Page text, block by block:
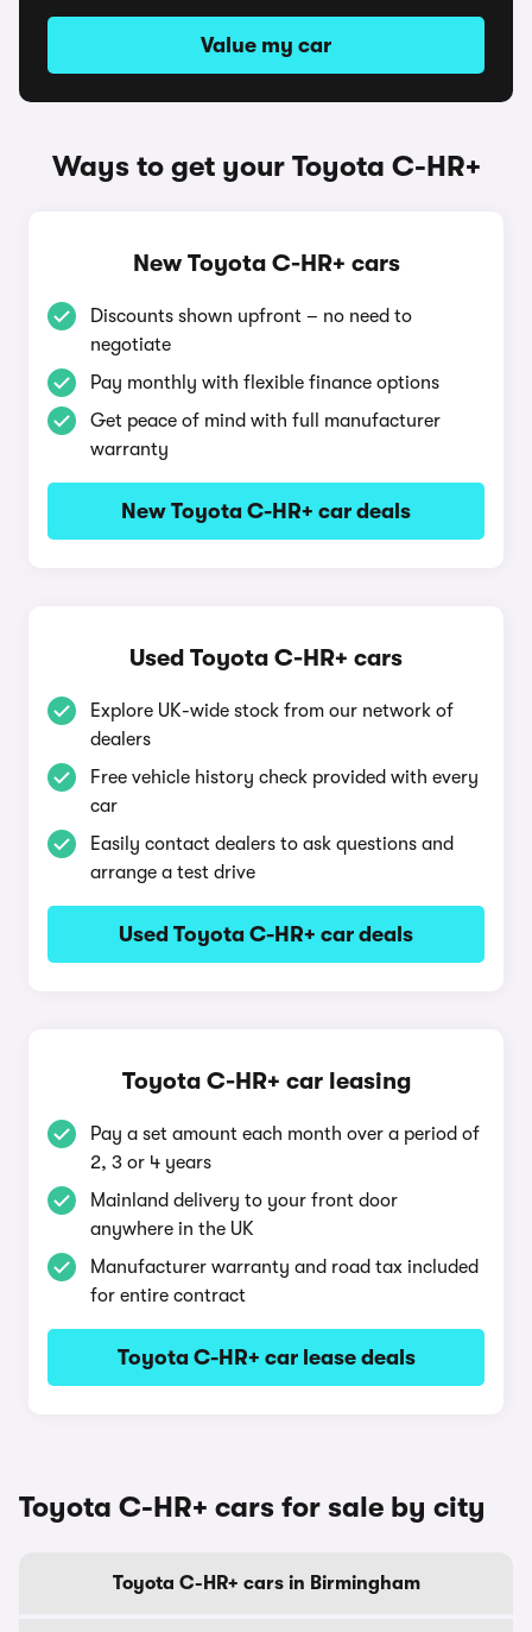
Value my car
Ways to get your Toyota C-HR+
New Toyota C-HR+ cars
Discounts shown upfront – no need to
negotiate
Pay monthly with flexible finance options
Get peace of mind with full manufacturer
warranty
New Toyota C-HR+ car deals
Used Toyota C-HR+ cars
Explore UK-wide stock from our network of
dealers
Free vehicle history check provided with every
car
Easily contact dealers to ask questions and
arrange a test drive
Used Toyota C-HR+ car deals
Toyota C-HR+ car leasing
Pay a set amount each month over a period of
2, 3 or 4 years
Mainland delivery to your front door
anywhere in the UK
Manufacturer warranty and road tax included
for entire contract
Toyota C-HR+ car lease deals
Toyota C-HR+ cars for sale by city
Toyota C-HR+ cars in Birmingham